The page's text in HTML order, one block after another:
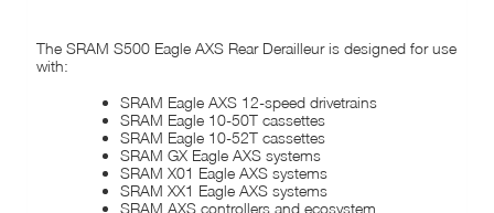
The SRAM S500 Eagle AXS Rear Derailleur is designed for use
with:
SRAM Eagle AXS 12-speed drivetrains
SRAM Eagle 10-50T cassettes
SRAM Eagle 10-52T cassettes
SRAM GX Eagle AXS systems
SRAM X01 Eagle AXS systems
SRAM XX1 Eagle AXS systems
SRAM AXS controllers and ecosystem